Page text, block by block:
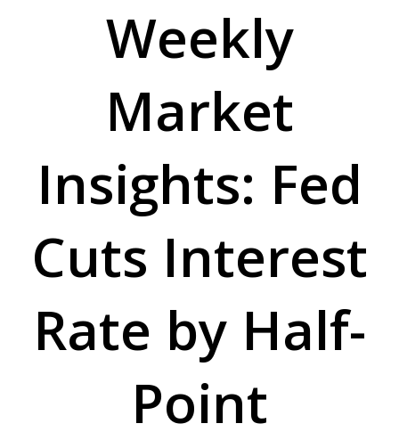
Weekly
Market
Insights: Fed
Cuts Interest
Rate by Half-
Point